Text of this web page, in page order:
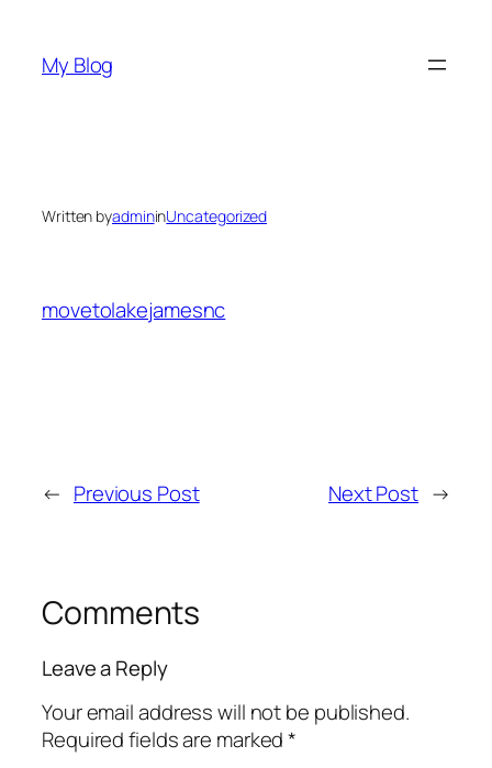
content
My Blog
Written byadmininUncategorized
movetolakejamesnc
← Previous Post Next Post →
Comments
Leave a Reply
Your email address will not be published.
Required fields are marked*